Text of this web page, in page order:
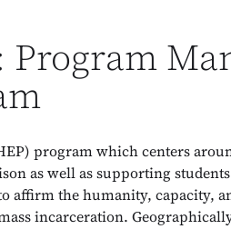
program which centers
as well as supporting
affirm the humanity, capacity,
incarceration.